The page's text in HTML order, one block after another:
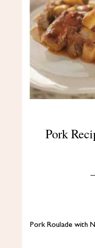
Pork
Pork Roulade with